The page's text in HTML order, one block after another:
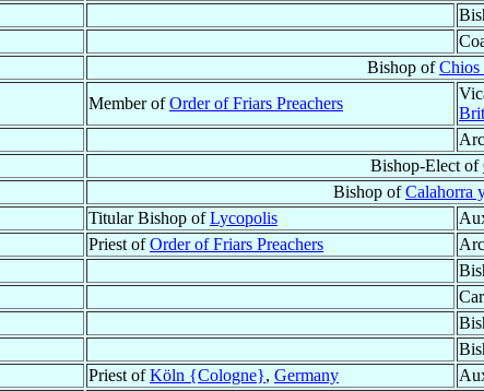
Bishop ofChios
Member ofOrder of Friars Preachers
Bishop-Elect of
Bishop ofCalahorra
Titular Bishop ofLycopolis
Priest ofOrder of Friars Preachers
Priest ofKöln {Cologne}, Germany